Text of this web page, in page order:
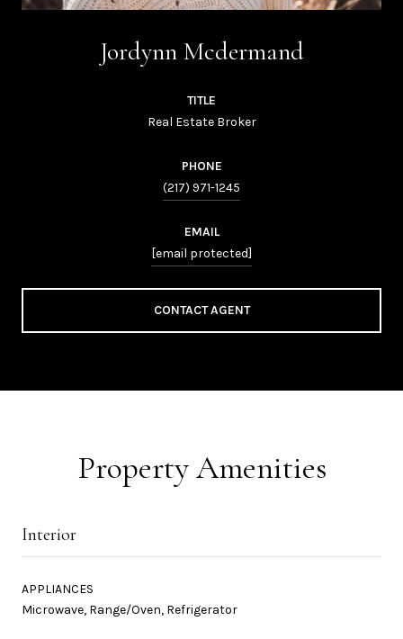
Jordynn Mcdermand
TITLE
Real Estate Broker
PHONE
(217) 971-1245
EMAIL
[email protected]
CONTACT AGENT
Property Amenities
Interior
APPLIANCES
Microwave, Range/Oven, Refrigerator